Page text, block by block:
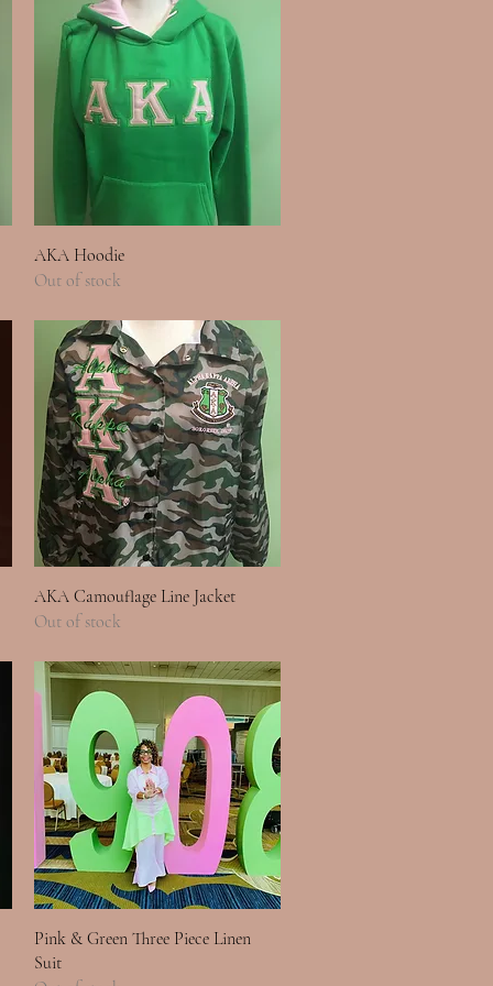
Quick View
AKA Hoodie
Out of stock
Quick View
AKA Camouflage Line Jacket
Out of stock
Quick View
Pink & Green Three Piece Linen
Suit